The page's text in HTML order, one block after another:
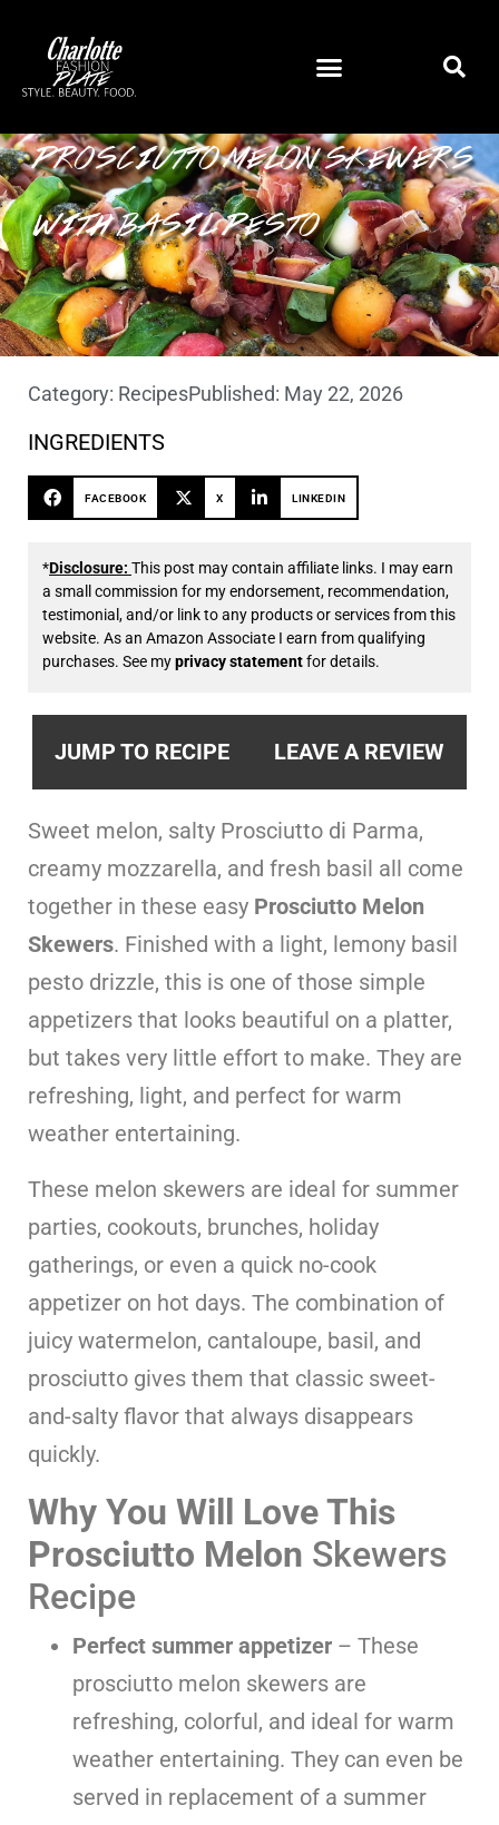
PROSCIUTTO MELON SKEWERS
WITH BASIL PESTO
Category: RecipesPublished: May 22, 2026
INGREDIENTS
FACEBOOK X LINKEDIN
*Disclosure: This post may contain affiliate links. I may earn
a small commission for my endorsement, recommendation,
testimonial, and/or link to any products or services from this
website. As an Amazon Associate I earn from qualifying
purchases. See myprivacy statementfor details.
JUMP TO RECIPE LEAVE A REVIEW
Sweet melon, salty Prosciutto di Parma,
creamy mozzarella, and fresh basil all come
together in these easy Prosciutto Melon
Skewers. Finished with a light, lemony basil
pesto drizzle, this is one of those simple
appetizers that looks beautiful on a platter,
but takes very little effort to make. They are
refreshing, light, and perfect for warm
weather entertaining.
These melon skewers are ideal for summer
parties, cookouts, brunches, holiday
gatherings, or even a quick no-cook
appetizer on hot days. The combination of
juicy watermelon, cantaloupe, basil, and
prosciutto gives them that classic sweet-
and-salty flavor that always disappears
quickly.
Why You Will Love This
Prosciutto Melon Skewers
Recipe
Perfect summer appetizer – These
prosciutto melon skewers are
refreshing, colorful, and ideal for warm
weather entertaining. They can even be
served in replacement of a summer